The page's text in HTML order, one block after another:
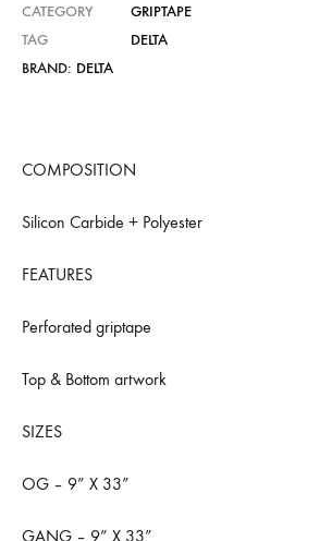
CATEGORY
GRIPTAPE
TAG
DELTA
BRAND: DELTA
COMPOSITION
Silicon Carbide + Polyester
FEATURES
Perforated griptape
Top & Bottom artwork
SIZES
OG – 9” X 33”
GANG – 9” X 33”